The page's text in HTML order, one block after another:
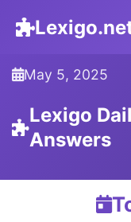
May 5, 2025
Lexigo
Answers